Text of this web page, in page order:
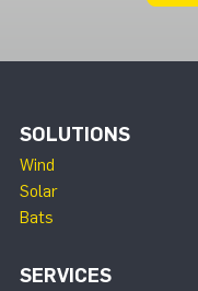
SOLUTIONS
Wind
Solar
Bats
SERVICES